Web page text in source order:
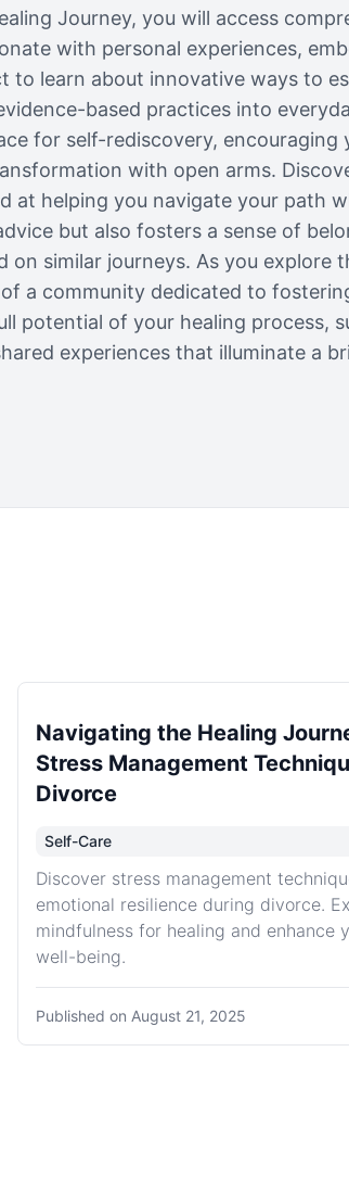
Journey, you will access
with personal experiences,
to learn about innovative ways to
based practices into
for self-rediscovery,
with open arms.
at helping you navigate your path
but also fosters a sense of
on similar journeys. As you explore
a community dedicated to
potential of your healing process,
experiences that illuminate a
Navigating the Healing
Stress Management
Divorce
Self-Care
Discover stress management
emotional resilience during divorce.
mindfulness for healing and enhance
well-being.
Published on August 21, 2025